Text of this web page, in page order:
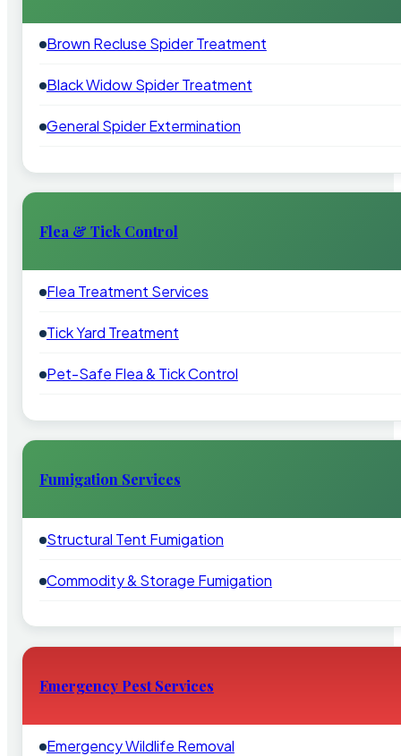
Brown Recluse Spider Treatment
Black Widow Spider Treatment
General Spider Extermination
Flea & Tick Control
Flea Treatment Services
Tick Yard Treatment
Pet-Safe Flea & Tick Control
Fumigation Services
Structural Tent Fumigation
Commodity & Storage Fumigation
Emergency Pest Services
Emergency Wildlife Removal